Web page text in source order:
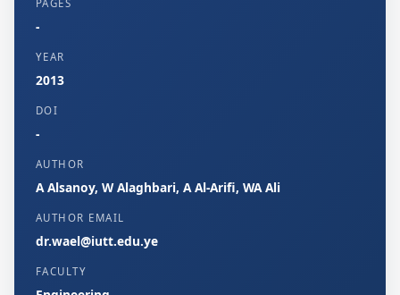
PAGES
-
YEAR
2013
DOI
-
AUTHOR
A Alsanoy, W Alaghbari, A Al-Arifi, WA Ali
AUTHOR EMAIL
dr.wael@iutt.edu.ye
FACULTY